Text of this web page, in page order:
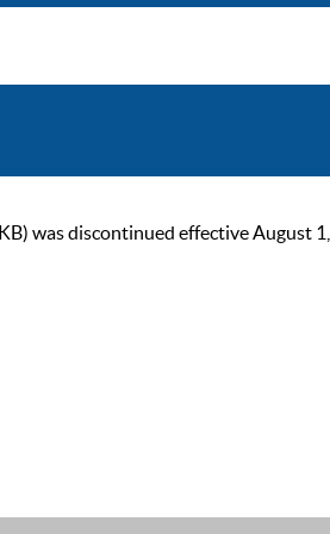
was discontinued effective August